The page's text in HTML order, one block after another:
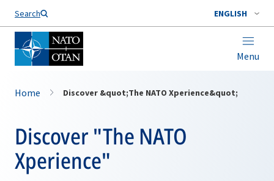
Search ENGLISH
Menu
Home Discover &quot;The NATO Xperience&quot;
Discover "The NATO
Xperience"